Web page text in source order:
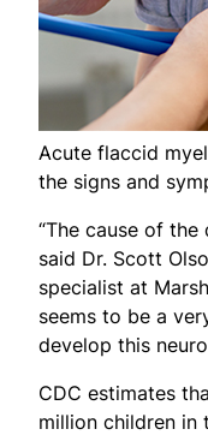
Acute flaccid
the signs and
“The cause of the
said Dr. Scott
specialist at
seems to be a
develop this
CDC estimates
million children in